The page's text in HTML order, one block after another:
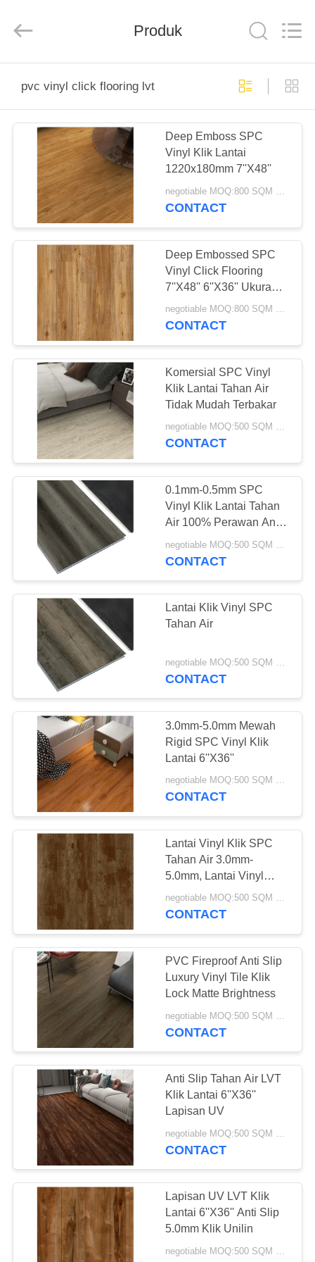
PRODUK
TENTANG
KAMI
TUR
PABRIK
KONTROL
KUALITAS
HUBUNGI
KAMI
PERMINTAAN
PENAWARAN
SITEMAP
PRIVACY
POLICY
Import
Produk
pvc vinyl click flooring lvt
Deep Emboss SPC
Vinyl Klik Lantai
1220x180mm 7''X48''
negotiable MOQ:800 SQM PER WARNA
CONTACT
Deep Embossed SPC
Vinyl Click Flooring
7''X48'' 6''X36'' Ukuran
Berbeda
negotiable MOQ:800 SQM PER WARNA
CONTACT
Komersial SPC Vinyl
Klik Lantai Tahan Air
Tidak Mudah Terbakar
negotiable MOQ:500 SQM PER WARNA
CONTACT
0.1mm-0.5mm SPC
Vinyl Klik Lantai Tahan
Air 100% Perawan Anti
CONTACT
Lantai Klik Vinyl SPC
Tahan Air
negotiable MOQ:500 SQM PER WARNA
CONTACT
3.0mm-5.0mm Mewah
Rigid SPC Vinyl Klik
Lantai 6''X36''
negotiable MOQ:500 SQM PER WARNA
CONTACT
Lantai Vinyl Klik SPC
Tahan Air 3.0mm-
5.0mm, Lantai Vinyl
Komposit Polimer Batu
negotiable MOQ:500 SQM PER WARNA
CONTACT
PVC Fireproof Anti Slip
Luxury Vinyl Tile Klik
Lock Matte Brightness
CONTACT
Anti Slip Tahan Air LVT
Klik Lantai 6''X36''
Lapisan UV
negotiable MOQ:500 SQM PER WARNA
CONTACT
Lapisan UV LVT Klik
Lantai 6''X36'' Anti Slip
5.0mm Klik Unilin
negotiable MOQ:500 SQM PER WARNA